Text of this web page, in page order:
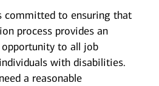
committed to ensuring that
process provides an
to all job
with disabilities.
a reasonable